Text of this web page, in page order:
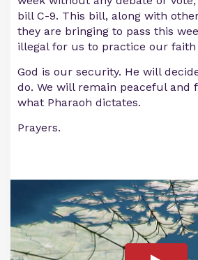
bill C-9. This bill, along with
they are bringing to pass this
illegal for us to practice our
God is our security. He will
do. We will remain peaceful and
what Pharaoh dictates.
Prayers.